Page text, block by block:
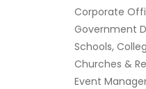
Corporate
Government
Schools,
Churches &
Event